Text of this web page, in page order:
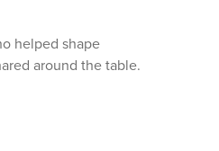
skiing or
helped shape
around the table.